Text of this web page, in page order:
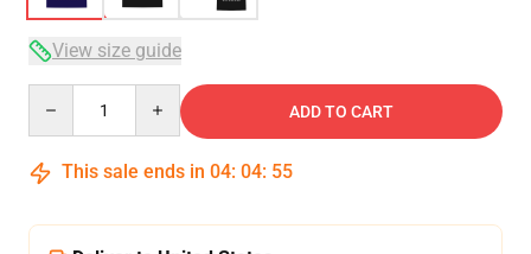
View size guide
ADD TO CART
This sale ends in 04: 04: 54